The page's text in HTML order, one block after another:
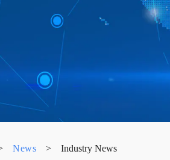
News > Industry News